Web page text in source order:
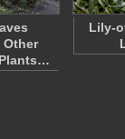
Other
Lily-